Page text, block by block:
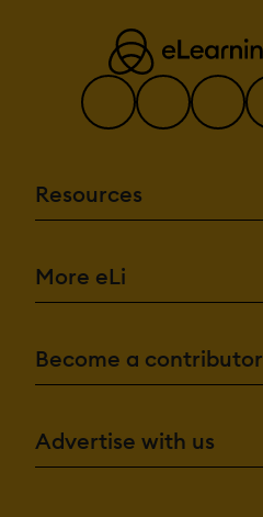
Resources
More eLi
Become a contributor
Advertise with us